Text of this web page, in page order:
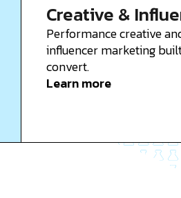
Creative &
Performance creative
influencer marketing
convert.
Learn more